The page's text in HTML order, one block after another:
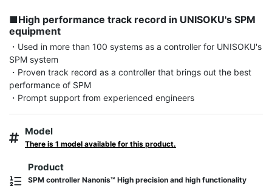
■High performance track record in UNISOKU's SPM
equipment
・Used in more than 100 systems as a controller for UNISOKU's
SPM system
・Proven track record as a controller that brings out the best
performance of SPM
・Prompt support from experienced engineers
Model
There is 1 model available for this product.
Product
SPM controller Nanonis™ High precision and high functionality